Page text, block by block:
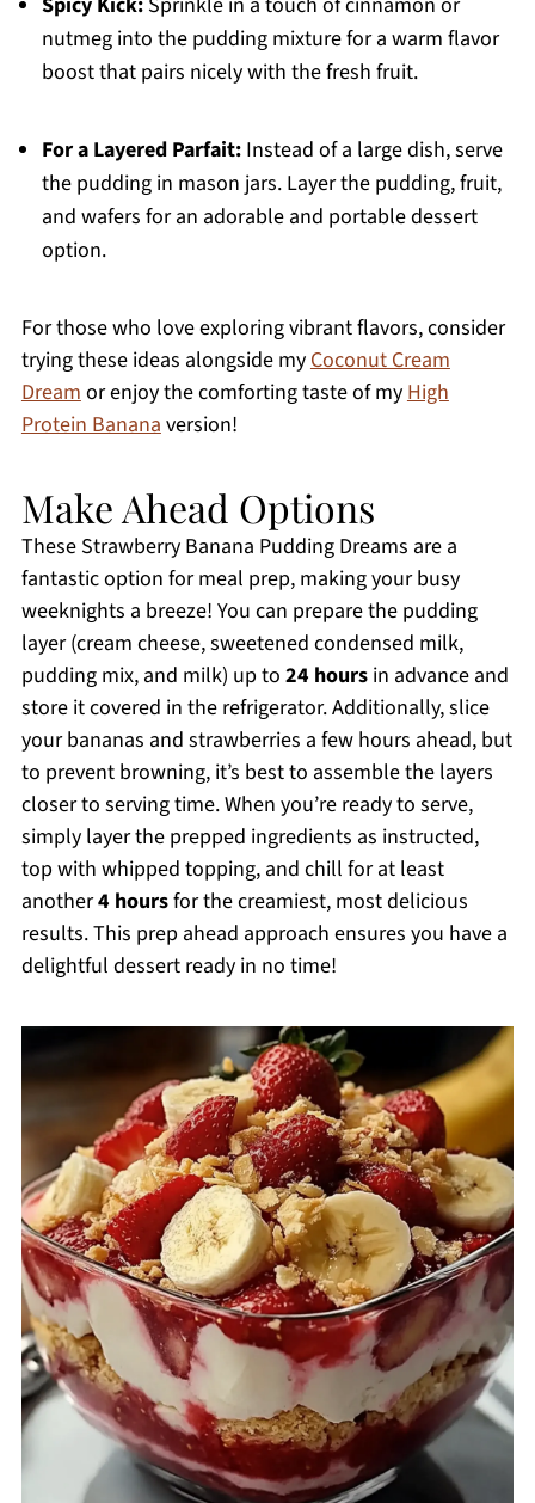
nutmeg into the pudding mixture for a warm flavor
boost that pairs nicely with the fresh fruit.
For a Layered Parfait:Instead of a large dish, serve
the pudding in mason jars. Layer the pudding, fruit,
and wafers for an adorable and portable dessert
option.
For those who love exploring vibrant flavors, consider
trying these ideas alongside myCoconut Cream
Dreamor enjoy the comforting taste of myHigh
Protein Bananaversion!
Make Ahead Options
These Strawberry Banana Pudding Dreams are a
fantastic option for meal prep, making your busy
weeknights a breeze! You can prepare the pudding
layer (cream cheese, sweetened condensed milk,
pudding mix, and milk) up to 24 hoursin advance and
store it covered in the refrigerator. Additionally, slice
your bananas and strawberries a few hours ahead, but
to prevent browning, it’s best to assemble the layers
closer to serving time. When you’re ready to serve,
simply layer the prepped ingredients as instructed,
top with whipped topping, and chill for at least
another4 hoursfor the creamiest, most delicious
results. This prep ahead approach ensures you have a
delightful dessert ready in no time!